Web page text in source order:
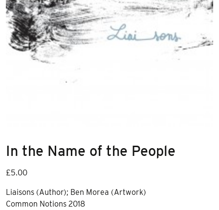
In the Name of the People
£5.00
Liaisons (Author); Ben Morea (Artwork)
Common Notions 2018